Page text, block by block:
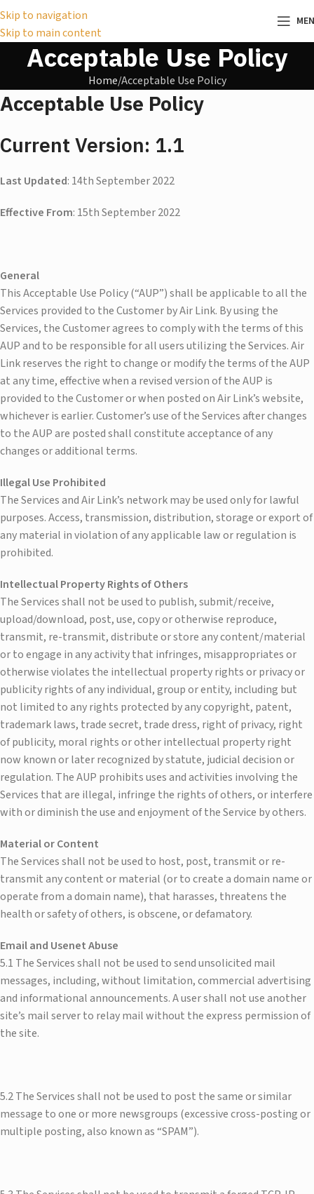
Skip to navigation
Skip to main content
Acceptable Use Policy
Home Acceptable Use Policy
Acceptable Use Policy
Current Version: 1.1
Last Updated: 14th September 2022
Effective From: 15th September 2022
General
This Acceptable Use Policy (“AUP”) shall be applicable to all the
Services provided to the Customer by Air Link. By using the
Services, the Customer agrees to comply with the terms of this
AUP and to be responsible for all users utilizing the Services. Air
Link reserves the right to change or modify the terms of the AUP
at any time, effective when a revised version of the AUP is
provided to the Customer or when posted on Air Link’s website,
whichever is earlier. Customer’s use of the Services after changes
to the AUP are posted shall constitute acceptance of any
changes or additional terms.
Illegal Use Prohibited
The Services and Air Link’s network may be used only for lawful
purposes. Access, transmission, distribution, storage or export of
any material in violation of any applicable law or regulation is
prohibited.
Intellectual Property Rights of Others
The Services shall not be used to publish, submit/receive,
upload/download, post, use, copy or otherwise reproduce,
transmit, re-transmit, distribute or store any content/material
or to engage in any activity that infringes, misappropriates or
otherwise violates the intellectual property rights or privacy or
publicity rights of any individual, group or entity, including but
not limited to any rights protected by any copyright, patent,
trademark laws, trade secret, trade dress, right of privacy, right
of publicity, moral rights or other intellectual property right
now known or later recognized by statute, judicial decision or
regulation. The AUP prohibits uses and activities involving the
Services that are illegal, infringe the rights of others, or interfere
with or diminish the use and enjoyment of the Service by others.
Material or Content
The Services shall not be used to host, post, transmit or re-
transmit any content or material (or to create a domain name or
operate from a domain name), that harasses, threatens the
health or safety of others, is obscene, or defamatory.
Email and Usenet Abuse​
5.1 The Services shall not be used to send unsolicited mail
messages, including, without limitation, commercial advertising
and informational announcements. A user shall not use another
site’s mail server to relay mail without the express permission of
the site.
5.2 The Services shall not be used to post the same or similar
message to one or more newsgroups (excessive cross-posting or
multiple posting, also known as “SPAM”).